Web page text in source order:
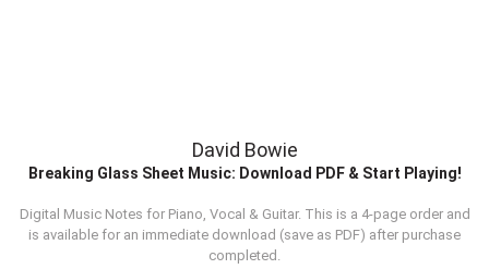
David Bowie
Breaking Glass Sheet Music: Download PDF & Start Playing!
Digital Music Notes for Piano, Vocal & Guitar. This is a 4-page order and
is available for an immediate download (save as PDF) after purchase
completed.